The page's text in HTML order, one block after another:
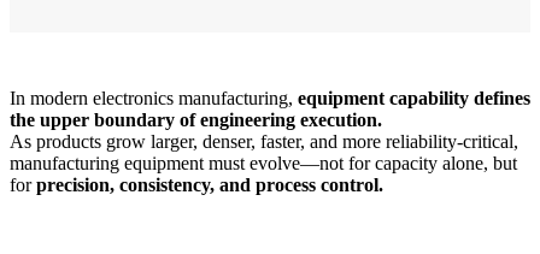
In modern electronics manufacturing, equipment capability defines
the upper boundary of engineering execution.
As products grow larger, denser, faster, and more reliability-critical,
manufacturing equipment must evolve—not for capacity alone, but
forprecision, consistency, and process control.